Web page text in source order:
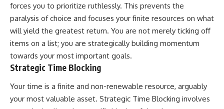
forces you to prioritize ruthlessly. This prevents the
paralysis of choice and focuses your finite resources on what
will yield the greatest return. You are not merely ticking off
items on a list; you are strategically building momentum
towards your most important goals.
Strategic Time Blocking
Your time is a finite and non-renewable resource, arguably
your most valuable asset. Strategic Time Blocking involves